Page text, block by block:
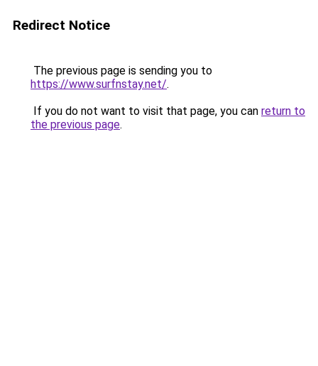
Redirect Notice
The previous page is sending you to
https://www.surfnstay.net/.
If you do not want to visit that page, you can return to
the previous page.